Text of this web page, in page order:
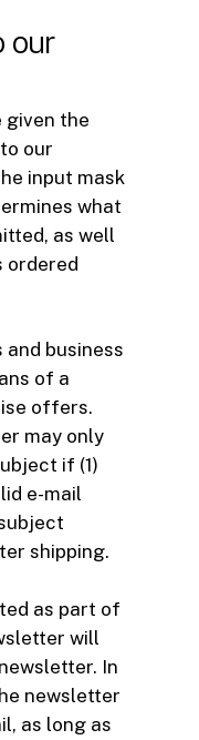
our
given the
our
input mask
what
as well
ordered
business
of a
offers.
may only
if (1)
e-mail
shipping.
as part of
will
In
newsletter
as long as